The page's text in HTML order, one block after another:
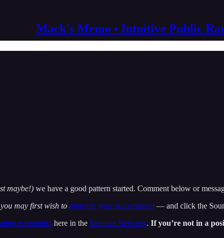
Mack's Memo • Intuitive Public
maybe!) we have a good pattern started. Comment below or
you may first wish to upgrade your subscription — and click the
economics here in the Intuitive Network. If you’re not in a